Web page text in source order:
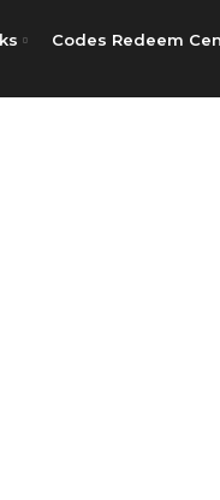
Codes Redeem